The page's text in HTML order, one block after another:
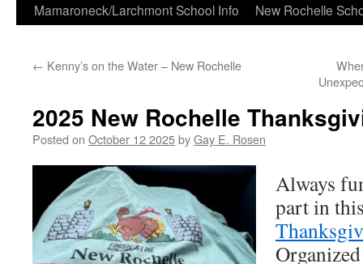
Skip
content
Mamaroneck/Larchmont School Info New Rochelle
← Kenny’s on the Water – New Rochelle
2025 New Rochelle
Posted on October 12 2025byGay E. Rosen
Always
part in